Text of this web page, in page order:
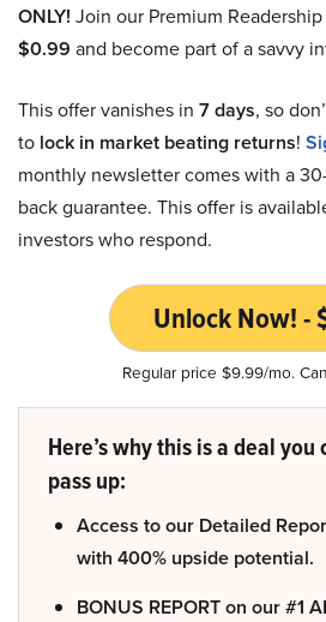
ONLY! Join our Premium
$0.99 and become part of a savvy
This offer vanishes in 7 days, so
to lock in market beating returns!
monthly newsletter comes with a
back guarantee. This offer is
investors who respond.
Unlock Now! -
Regular price $9.99/mo.
Here’s why this is a deal you
pass up:
Access to our Detailed
with 400% upside potential.
BONUS REPORT on our #1